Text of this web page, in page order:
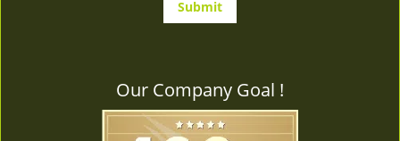
Our Company Goal !